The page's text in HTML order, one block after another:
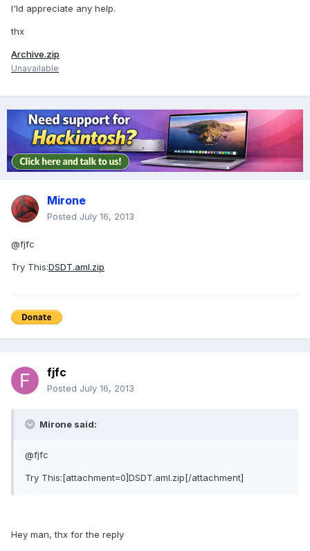
I'ld appreciate any help.
thx
Archive.zip
Unavailable
Mirone
Posted July 16, 2013
@fjfc
Try This:DSDT.aml.zip
fjfc
Posted July 16, 2013
Mirone said:
@fjfc
Try This:[attachment=0]DSDT.aml.zip[/attachment]
Hey man, thx for the reply